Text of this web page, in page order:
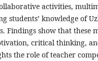
activities,
students’ knowledge of
Findings show that these
critical thinking,
the role of teacher